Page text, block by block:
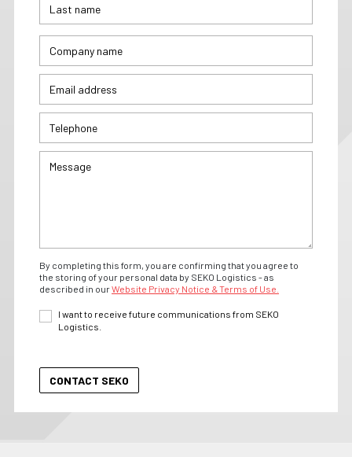
By completing this form, you are confirming that you agree to
the storing of your personal data by SEKO Logistics - as
described in ourWebsite Privacy Notice & Terms of Use.
I want to receive future communications from SEKO
Logistics.